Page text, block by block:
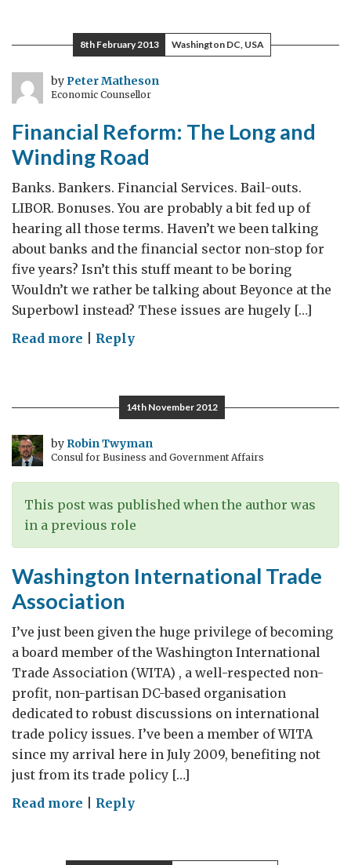
Time
–
the
economics
economising
on
sleep
8th February 2013 Washington DC, USA
byPeter Matheson
Economic Counsellor
Financial Reform: The Long and
Winding Road
Banks. Bankers. Financial Services. Bail-outs.
LIBOR. Bonuses. You are probably a bit fed up of
hearing all those terms. Haven’t we been talking
about banks and the financial sector non-stop for
five years? Isn’t this stuff meant to be boring
Wouldn’t we rather be talking about Beyonce at the
Superbowl instead? These issues are hugely […]
Read more on
and
Winding
Road
Reply
14th November 2012
by Robin Twyman
Consul for Business and Government Affairs
This post was published when the author was
in a previous role
Washington International Trade
Association
I’ve just been given the huge privilege of becoming
a board member of the Washington International
Trade Association (WITA) , a well-respected non-
profit, non-partisan DC-based organisation
dedicated to robust discussions on international
trade policy issues. I’ve been a member of WITA
since my arrival here in July 2009, benefiting not
just from its trade policy […]
Read more onReply